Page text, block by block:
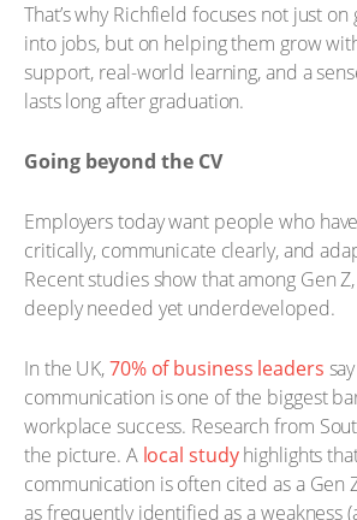
That’s why Richfield focuses not just
into jobs, but on helping them grow
support, real-world learning, and a
lasts long after graduation.
Going beyond the CV
Employers today want people who
critically, communicate clearly, and
Recent studies show that among Gen
deeply needed yet underdeveloped.
In the UK,70% of business leaders
communication is one of the biggest
workplace success. Research from
the picture. A local studyhighlights
communication is often cited as a Gen
as frequently identified as a weakness